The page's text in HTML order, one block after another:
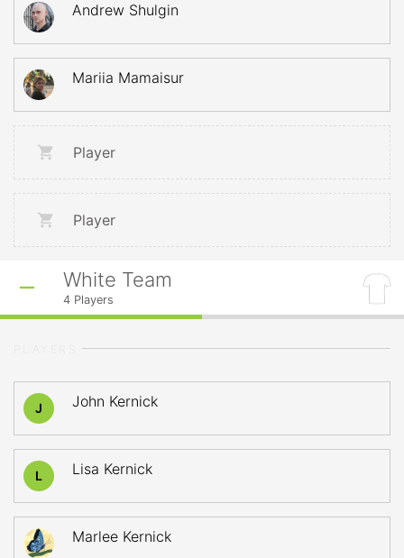
Andrew Shulgin
Mariia Mamaisur
Player
Player
White Team
4 Players
J John Kernick
L Lisa Kernick
Marlee Kernick